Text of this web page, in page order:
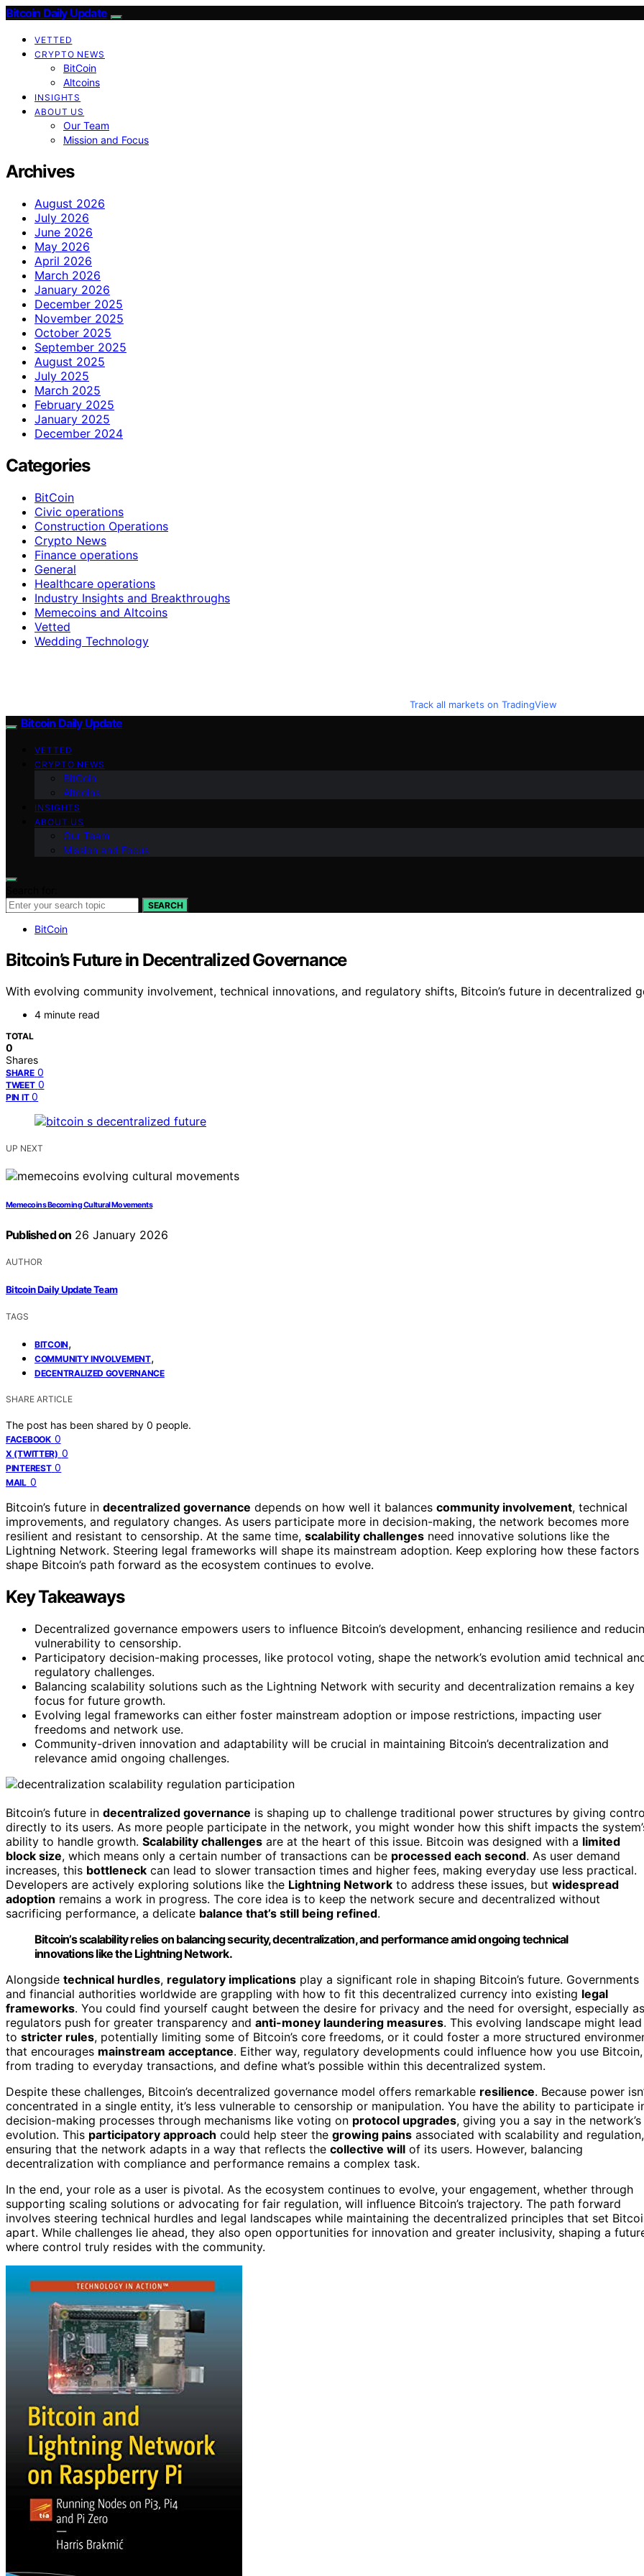
Bitcoin Daily Update
VETTED
CRYPTO NEWS
BitCoin
Altcoins
INSIGHTS
ABOUT US
Our Team
Mission and Focus
Archives
August 2026
July 2026
June 2026
May 2026
April 2026
March 2026
January 2026
December 2025
November 2025
October 2025
September 2025
August 2025
July 2025
March 2025
February 2025
January 2025
December 2024
Categories
BitCoin
Civic operations
Construction Operations
Crypto News
Finance operations
General
Healthcare operations
Industry Insights and Breakthroughs
Memecoins and Altcoins
Vetted
Wedding Technology
Track all markets on TradingView
Bitcoin Daily Update
VETTED
CRYPTO NEWS
BitCoin
Altcoins
INSIGHTS
ABOUT US
Our Team
Mission and Focus
SEARCH
BitCoin
Bitcoin’s Future in Decentralized Governance
With evolving community involvement, technical innovations, and regulatory shifts, Bitcoin’s future in decentralized
4 minute read
TOTAL
0
Shares
SHARE 0
TWEET 0
PIN IT 0
UP NEXT
Memecoins Becoming Cultural Movements
Published on 26 January 2026
AUTHOR
Bitcoin Daily Update Team
TAGS
BITCOIN,
COMMUNITY INVOLVEMENT,
DECENTRALIZED GOVERNANCE
SHARE ARTICLE
The post has been shared by 0 people.
FACEBOOK 0
X (TWITTER) 0
PINTEREST 0
MAIL 0
Bitcoin’s future in decentralized governance depends on how well it balances community involvement, technical
improvements, and regulatory changes. As users participate more in decision-making, the network becomes more
resilient and resistant to censorship. At the same time, scalability challenges need innovative solutions like the
Lightning Network. Steering legal frameworks will shape its mainstream adoption. Keep exploring how these factors
shape Bitcoin’s path forward as the ecosystem continues to evolve.
Key Takeaways
Decentralized governance empowers users to influence Bitcoin’s development, enhancing resilience and
vulnerability to censorship.
Participatory decision-making processes, like protocol voting, shape the network’s evolution amid technical
regulatory challenges.
Balancing scalability solutions such as the Lightning Network with security and decentralization remains a key
focus for future growth.
Evolving legal frameworks can either foster mainstream adoption or impose restrictions, impacting user
freedoms and network use.
Community-driven innovation and adaptability will be crucial in maintaining Bitcoin’s decentralization and
relevance amid ongoing challenges.
Bitcoin’s future in decentralized governance is shaping up to challenge traditional power structures by giving
directly to its users. As more people participate in the network, you might wonder how this shift impacts the
ability to handle growth. Scalability challenges are at the heart of this issue. Bitcoin was designed with a limited
block size, which means only a certain number of transactions can be processed each second. As user demand
increases, this bottleneck can lead to slower transaction times and higher fees, making everyday use less practical.
Developers are actively exploring solutions like the Lightning Network to address these issues, but widespread
adoption remains a work in progress. The core idea is to keep the network secure and decentralized without
sacrificing performance, a delicate balance that’s still being refined.
Bitcoin’s scalability relies on balancing security, decentralization, and performance amid ongoing technical
innovations like the Lightning Network.
Alongside technical hurdles, regulatory implications play a significant role in shaping Bitcoin’s future. Governments
and financial authorities worldwide are grappling with how to fit this decentralized currency into existing legal
frameworks. You could find yourself caught between the desire for privacy and the need for oversight, especially as
regulators push for greater transparency and anti-money laundering measures. This evolving landscape might lead
to stricter rules, potentially limiting some of Bitcoin’s core freedoms, or it could foster a more structured
that encourages mainstream acceptance. Either way, regulatory developments could influence how you use Bitcoin,
from trading to everyday transactions, and define what’s possible within this decentralized system.
Despite these challenges, Bitcoin’s decentralized governance model offers remarkable resilience. Because power
concentrated in a single entity, it’s less vulnerable to censorship or manipulation. You have the ability to participate
decision-making processes through mechanisms like voting on protocol upgrades, giving you a say in the network’s
evolution. This participatory approach could help steer the growing pains associated with scalability and regulation,
ensuring that the network adapts in a way that reflects the collective will of its users. However, balancing
decentralization with compliance and performance remains a complex task.
In the end, your role as a user is pivotal. As the ecosystem continues to evolve, your engagement, whether through
supporting scaling solutions or advocating for fair regulation, will influence Bitcoin’s trajectory. The path forward
involves steering technical hurdles and legal landscapes while maintaining the decentralized principles that set
apart. While challenges lie ahead, they also open opportunities for innovation and greater inclusivity, shaping a
where control truly resides with the community.